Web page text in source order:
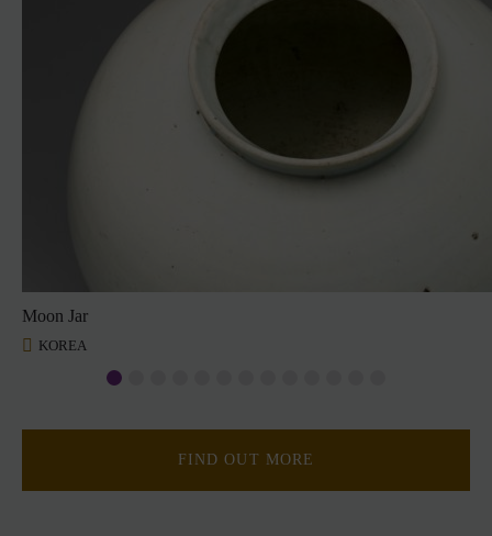
Moon Jar
KOREA
FIND OUT MORE